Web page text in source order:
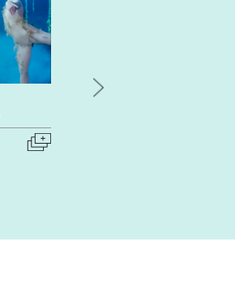
Zoom